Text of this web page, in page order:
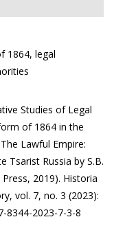
1864, legal
Studies of Legal
of 1864 in the
Lawful Empire:
Tsarist Russia by S.B.
2019). Historia
vol. 7, no. 3 (2023):
8344-2023-7-3-8